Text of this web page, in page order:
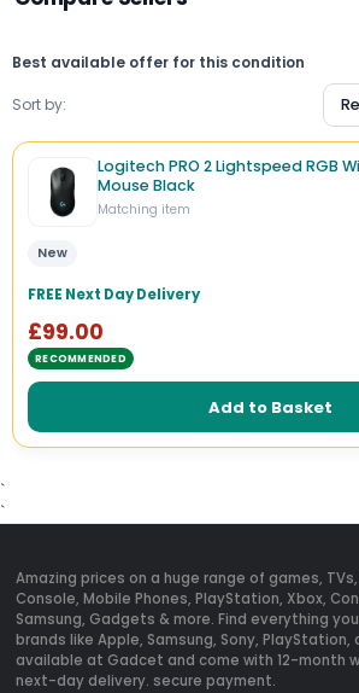
Best available offer for this condition
Sort by:
Logitech PRO 2 Lightspeed RGB
Mouse Black
Matching item
New
FREE Next Day Delivery
£99.00
RECOMMENDED
Add to Basket
`
`
Amazing prices on a huge range of games,
Console, Mobile Phones, PlayStation, Xbox,
Samsung, Gadgets & more. Find everything
brands like Apple, Samsung, Sony, PlayStation,
available at Gadcet and come with 12-month
next-day delivery. secure payment.